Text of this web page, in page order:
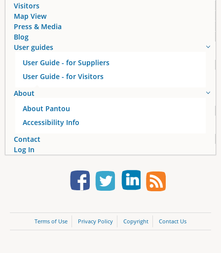
s
Visitors
Map View
Press & Media
Blog
User guides
User Guide - for Suppliers
User Guide - for Visitors
About
About Pantou
Accessibility Info
Contact
Log In
Terms of Use Privacy Policy Copyright Contact Us